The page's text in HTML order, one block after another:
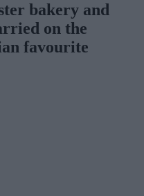
bakery and
on the
favourite